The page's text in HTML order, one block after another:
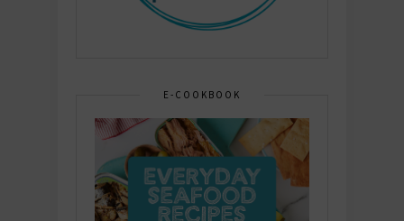
E-COOKBOOK